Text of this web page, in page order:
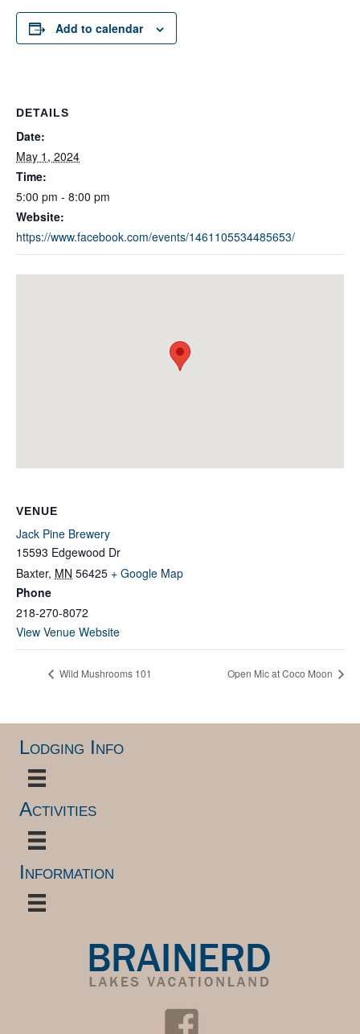
Add to calendar
DETAILS
Date:
May 1, 2024
Time:
5:00 pm - 8:00 pm
Website:
https://www.facebook.com/events/1461105534485653/
VENUE
Jack Pine Brewery
15593 Edgewood Dr
Baxter, MN 56425 + Google Map
Phone
218-270-8072
View Venue Website
Wild Mushrooms 101 Open Mic at Coco Moon
Lodging Info
Activities
Information